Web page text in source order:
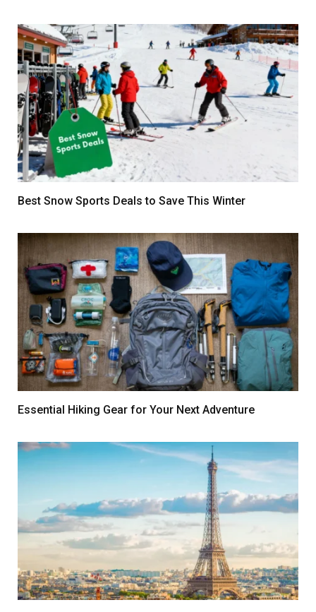
Best Snow Sports Deals to Save This Winter
Essential Hiking Gear for Your Next Adventure